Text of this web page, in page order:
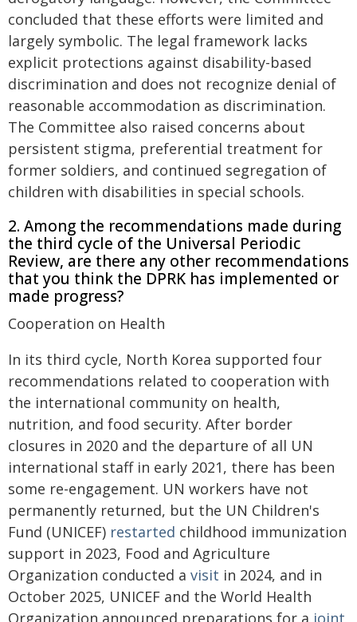
concluded that these efforts were limited and
largely symbolic. The legal framework lacks
explicit protections against disability-based
discrimination and does not recognize denial of
reasonable accommodation as discrimination.
The Committee also raised concerns about
persistent stigma, preferential treatment for
former soldiers, and continued segregation of
children with disabilities in special schools.
2. Among the recommendations made during
the third cycle of the Universal Periodic
Review, are there any other recommendations
that you think the DPRK has implemented or
made progress?
Cooperation on Health
In its third cycle, North Korea supported four
recommendations related to cooperation with
the international community on health,
nutrition, and food security. After border
closures in 2020 and the departure of all UN
international staff in early 2021, there has been
some re-engagement. UN workers have not
permanently returned, but the UN Children's
Fund (UNICEF) restarted childhood immunization
support in 2023, Food and Agriculture
Organization conducted a visit in 2024, and in
October 2025, UNICEF and the World Health
Organization announced preparations for a joint